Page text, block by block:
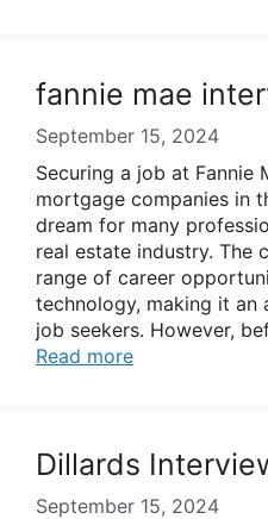
fannie mae
September 15, 2024
Securing a job at Fannie
mortgage companies in
dream for many
real estate industry. The
range of career
technology, making it
job seekers. However,
Read more
Dillards
September 15, 2024